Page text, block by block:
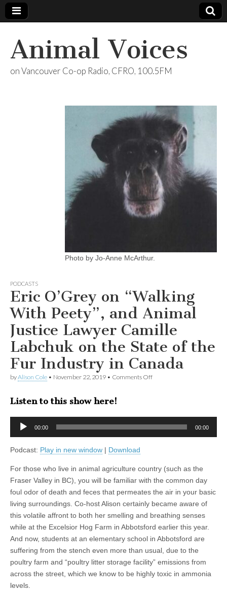
Animal Voices
on Vancouver Co-op Radio, CFRO, 100.5FM
Photo by Jo-Anne McArthur.
PODCASTS
Eric O’Grey on “Walking
With Peety”, and Animal
Justice Lawyer Camille
Labchuk on the State of the
Fur Industry in Canada
byAlison Cole • November 22, 2019 • Comments Offon
With
Peety”,
Camille
Labchuk
on
the
of
the
Fur
Industry
in
Canada
Listen to this show here!
Audio
00:00 00:00
Podcast: Play in new window | Download
For those who live in animal agriculture country (such as the
Fraser Valley in BC), you will be familiar with the common day
foul odor of death and feces that permeates the air in your basic
living surroundings. Co-host Alison certainly became aware of
this volatile affront to both her smelling and breathing senses
while at the Excelsior Hog Farm in Abbotsford earlier this year.
And now, students at an elementary school in Abbotsford are
suffering from the stench even more than usual, due to the
poultry farm and “poultry litter storage facility” emissions from
across the street, which we know to be highly toxic in ammonia
levels.